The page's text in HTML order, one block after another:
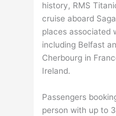
history, RMS
cruise aboard
places associated
including Belfast
Cherbourg in
Ireland.
Passengers
person with up to